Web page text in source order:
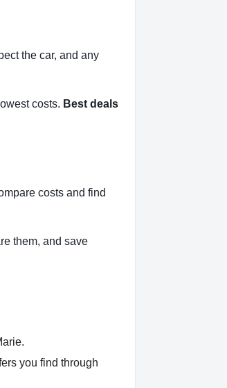
the car, and any
costs. Best deals
costs and find
them, and save
you find through